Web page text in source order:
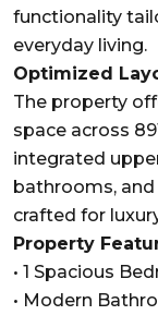
functionality
everyday living.
Optimized
The property
space across
integrated
bathrooms,
crafted for
Property
• 1 Spacious
• Modern